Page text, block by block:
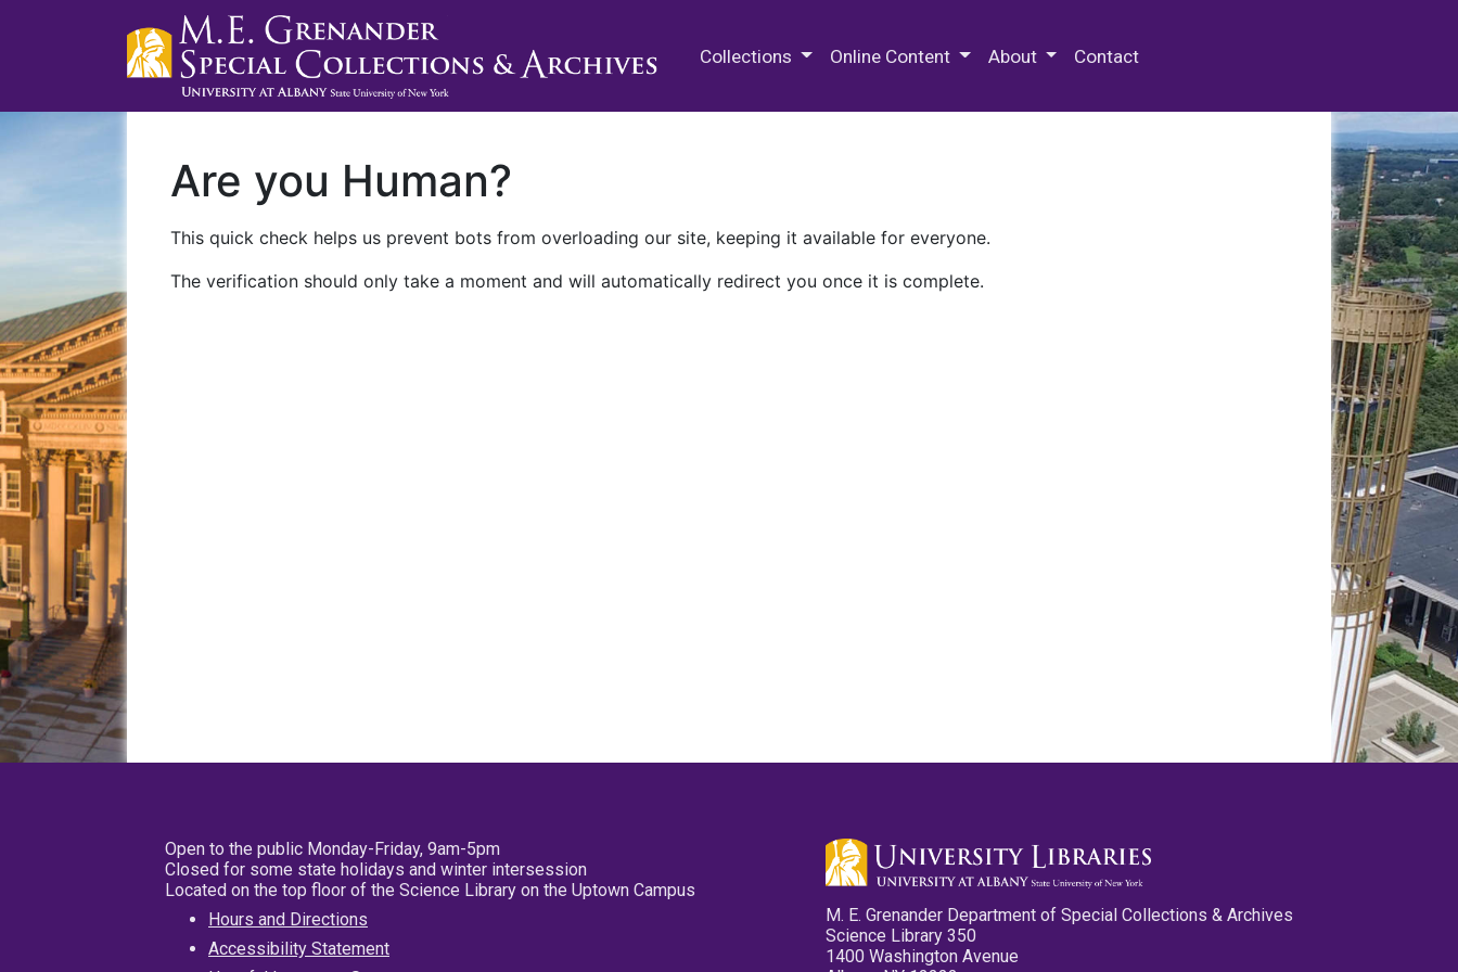
Collections Online Content About Contact
Are you Human?
This quick check helps us prevent bots from overloading our site, keeping it available for everyone.
The verification should only take a moment and will automatically redirect you once it is complete.
Open to the public Monday-Friday, 9am-5pm
Closed for some state holidays and winter intersession
Located on the top floor of the Science Library on the Uptown Campus
Hours and Directions
Accessibility Statement
M. E. Grenander Department of Special Collections & Archives
Science Library 350
1400 Washington Avenue